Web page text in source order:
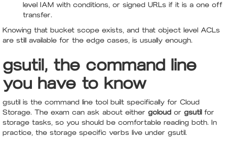
level IAM with conditions, or signed URLs if it is a one off
transfer.
Knowing that bucket scope exists, and that object level ACLs
are still available for the edge cases, is usually enough.
gsutil, the command line
you have to know
gsutil is the command line tool built specifically for Cloud
Storage. The exam can ask about either gcloud or gsutilfor
storage tasks, so you should be comfortable reading both. In
practice, the storage specific verbs live under gsutil.